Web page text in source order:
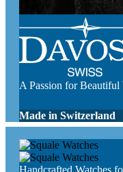
A Passion for Beautiful
Made in Switzerland
Handcrafted Watches